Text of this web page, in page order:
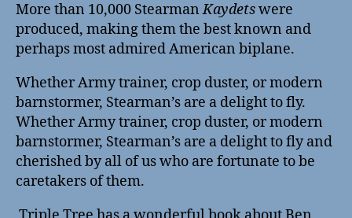
More than 10,000 StearmanKaydetswere
produced, making them the best known and
perhaps most admired American biplane.
Whether Army trainer, crop duster, or modern
barnstormer, Stearman’s are a delight to fly.
Whether Army trainer, crop duster, or modern
barnstormer, Stearman’s are a delight to fly and
cherished by all of us who are fortunate to be
caretakers of them.